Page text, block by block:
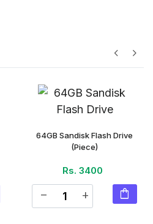
chevron_right
chevron_left
64GB Sandisk Flash Drive
(Piece)
Rs. 3400
remove add shopping_bag